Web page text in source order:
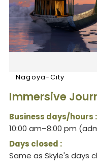
Nagoya-City
Immersive
Business days/hours :
10:00 am–8:00 pm
Days closed :
Same as Skyle's days